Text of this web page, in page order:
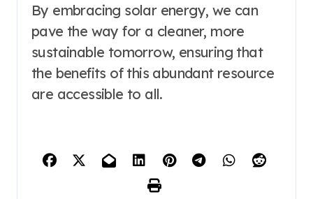
By embracing solar energy, we can
pave the way for a cleaner, more
sustainable tomorrow, ensuring that
the benefits of this abundant resource
are accessible to all.